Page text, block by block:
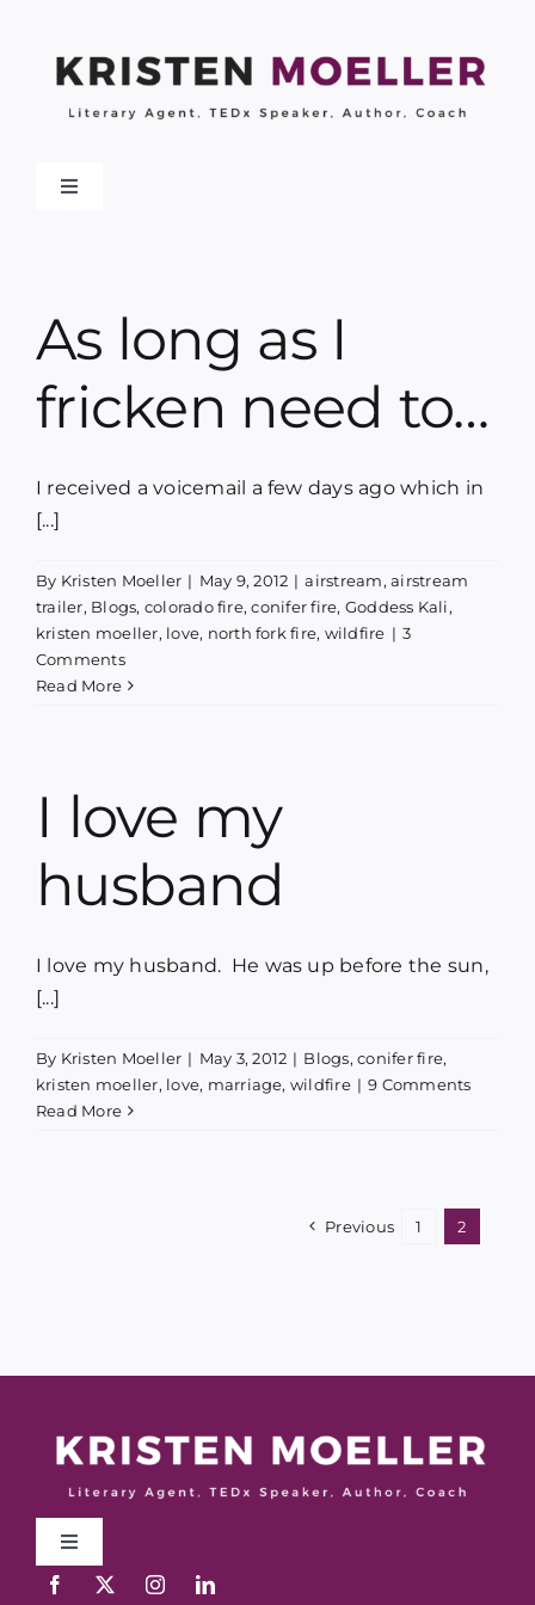
content
Toggle
Work With Me
My Books
Collaborations
Media
As long as I
fricken need to…
I received a voicemail a few days ago which in
[...]
By Kristen Moeller | May 9, 2012 | airstream,airstream
trailer, Blogs, colorado fire,conifer fire, Goddess Kali,
kristen moeller, love, north fork fire, wildfire | 3
Comments
Read More
I love my
husband
I love my husband. He was up before the sun,
[...]
By Kristen Moeller | May 3, 2012 | Blogs,conifer fire,
kristen moeller, love, marriage, wildfire | 9 Comments
Read More
Previous 1 2
Toggle
Navigation